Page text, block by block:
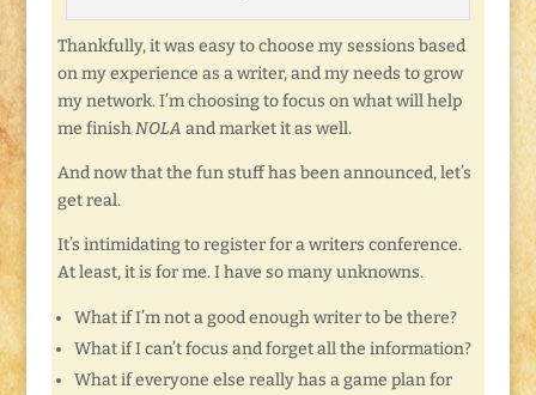
Thankfully, it was easy to choose my sessions based
on my experience as a writer, and my needs to grow
my network. I’m choosing to focus on what will help
me finishNOLA and market it as well.
And now that the fun stuff has been announced, let’s
get real.
It’s intimidating to register for a writers conference.
At least, it is for me. I have so many unknowns.
What if I’m not a good enough writer to be there?
What if I can’t focus and forget all the information?
What if everyone else really has a game plan for